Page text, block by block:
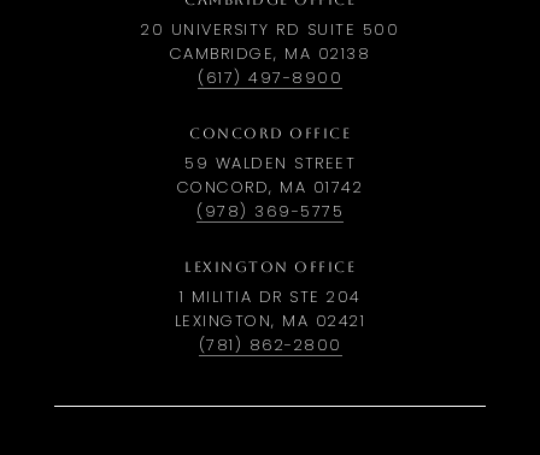
20 UNIVERSITY RD SUITE 500
CAMBRIDGE, MA 02138
(617) 497-8900
CONCORD OFFICE
59 WALDEN STREET
CONCORD, MA 01742
(978) 369-5775
LEXINGTON OFFICE
1 MILITIA DR STE 204
LEXINGTON, MA 02421
(781) 862-2800